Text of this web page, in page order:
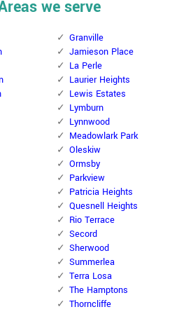
we serve
Granville
Jamieson Place
La Perle
Laurier Heights
Lewis Estates
Lymburn
Lynnwood
Meadowlark Park
Oleskiw
Ormsby
Parkview
Patricia Heights
Quesnell Heights
Rio Terrace
Secord
Sherwood
Summerlea
Terra Losa
The Hamptons
Thorncliffe